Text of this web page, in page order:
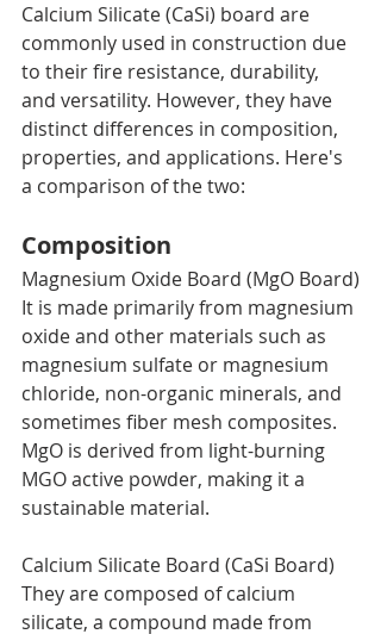
Calcium Silicate (CaSi) board are
commonly used in construction due
to their fire resistance, durability,
and versatility. However, they have
distinct differences in composition,
properties, and applications. Here's
a comparison of the two:
Composition
Magnesium Oxide Board (MgO Board)
It is made primarily from magnesium
oxide and other materials such as
magnesium sulfate or magnesium
chloride, non-organic minerals, and
sometimes fiber mesh composites.
MgO is derived from light-burning
MGO active powder, making it a
sustainable material.
Calcium Silicate Board (CaSi Board)
They are composed of calcium
silicate, a compound made from